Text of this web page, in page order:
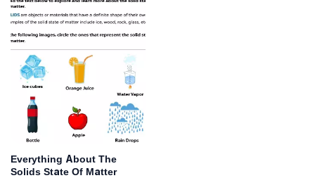
Everything About The
Solids State Of Matter